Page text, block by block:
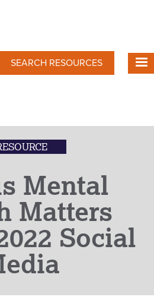
SEARCH RESOURCES
Mental
Matters
Social